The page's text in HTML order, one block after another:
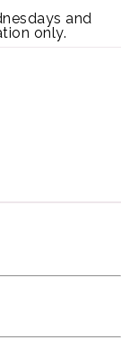
and
only.